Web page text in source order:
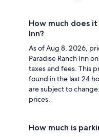
How much does
Inn?
As of Aug 8, 2026,
Paradise Ranch Inn
taxes and fees. This
found in the last 24
are subject to change.
prices.
How much is